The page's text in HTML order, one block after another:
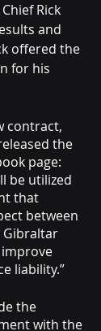
Rick
and
offered the
for his
contract,
the
page:
be utilized
that
between
liability.”
the
with the